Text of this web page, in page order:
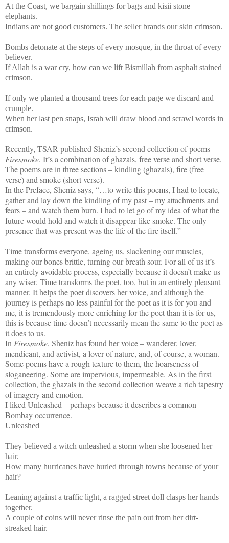
At the Coast, we bargain shillings for bags and kisii stone
elephants.
Indians are not good customers. The seller brands our skin crimson.
Bombs detonate at the steps of every mosque, in the throat of every
believer.
If Allah is a war cry, how can we lift Bismillah from asphalt stained
crimson.
If only we planted a thousand trees for each page we discard and
crumple.
When her last pen snaps, Israh will draw blood and scrawl words in
crimson.
Recently, TSAR published Sheniz’s second collection of poems
Firesmoke. It’s a combination of ghazals, free verse and short verse.
The poems are in three sections – kindling (ghazals), fire (free
verse) and smoke (short verse).
In the Preface, Sheniz says, “…to write this poems, I had to locate,
gather and lay down the kindling of my past – my attachments and
fears – and watch them burn. I had to let go of my idea of what the
future would hold and watch it disappear like smoke. The only
presence that was present was the life of the fire itself.”
Time transforms everyone, ageing us, slackening our muscles,
making our bones brittle, turning our breath sour. For all of us it’s
an entirely avoidable process, especially because it doesn’t make us
any wiser. Time transforms the poet, too, but in an entirely pleasant
manner. It helps the poet discovers her voice, and although the
journey is perhaps no less painful for the poet as it is for you and
me, it is tremendously more enriching for the poet than it is for us,
this is because time doesn’t necessarily mean the same to the poet as
it does to us.
In Firesmoke, Sheniz has found her voice – wanderer, lover,
mendicant, and activist, a lover of nature, and, of course, a woman.
Some poems have a rough texture to them, the hoarseness of
sloganeering. Some are impervious, impermeable. As in the first
collection, the ghazals in the second collection weave a rich tapestry
of imagery and emotion.
I liked Unleashed – perhaps because it describes a common
Bombay occurrence.
Unleashed
They believed a witch unleashed a storm when she loosened her
hair.
How many hurricanes have hurled through towns because of your
hair?
Leaning against a traffic light, a ragged street doll clasps her hands
together.
A couple of coins will never rinse the pain out from her dirt-
streaked hair.